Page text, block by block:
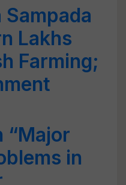
Lakhs
Farming;
“Major
in